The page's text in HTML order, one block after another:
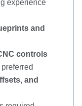
experience
and
controls
preferred
and